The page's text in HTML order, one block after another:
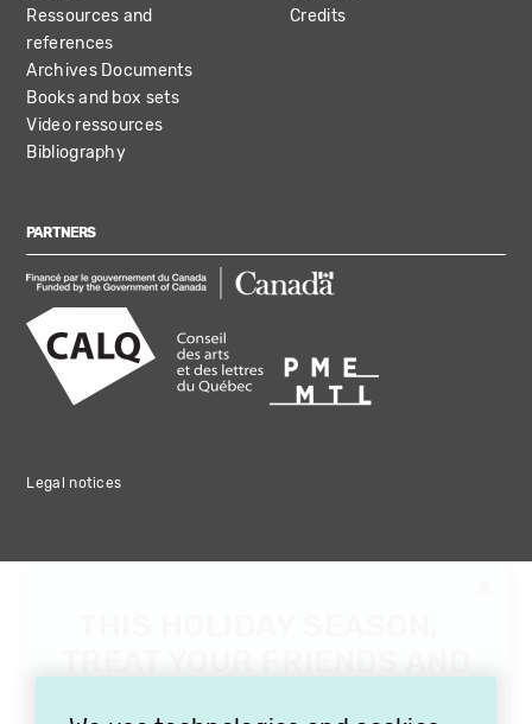
Ressources and
references
Archives Documents
Books and box sets
Video ressources
Bibliography
Credits
PARTNERS
Legal notices